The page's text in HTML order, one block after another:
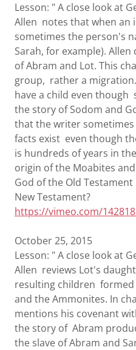
Lesson: " A close look at
Allen notes that when an
sometimes the person's
Sarah, for example).
of Abram and Lot. This
group, rather a
have a child even though
the story of Sodom and
that the writer
facts exist even though
is hundreds of years in
origin of the Moabites
God of the Old
New Testament?
https://vimeo.com/
October 25, 2015
Lesson: " A close look at
Allen reviews Lot's
resulting children
and the Ammonites. In
mentions his covenant
the story of Abram
the slave of Abram and